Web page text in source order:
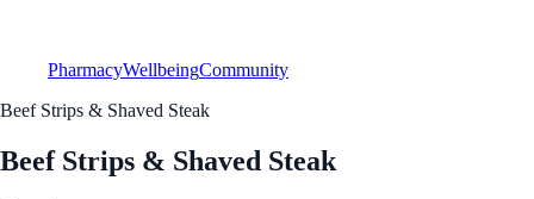
PharmacyWellbeingCommunity
Beef Strips & Shaved Steak
Beef Strips & Shaved Steak